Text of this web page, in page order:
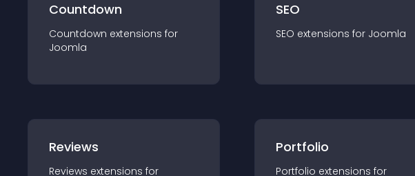
Countdown
Countdown extensions for
Joomla
SEO
SEO extensions for Joomla
Reviews
Reviews extensions for
Portfolio
Portfolio extensions for